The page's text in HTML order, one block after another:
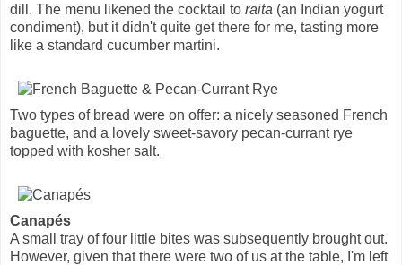
dill. The menu likened the cocktail to raita (an Indian yogurt
condiment), but it didn't quite get there for me, tasting more
like a standard cucumber martini.
Two types of bread were on offer: a nicely seasoned French
baguette, and a lovely sweet-savory pecan-currant rye
topped with kosher salt.
Canapés
A small tray of four little bites was subsequently brought out.
However, given that there were two of us at the table, I'm left